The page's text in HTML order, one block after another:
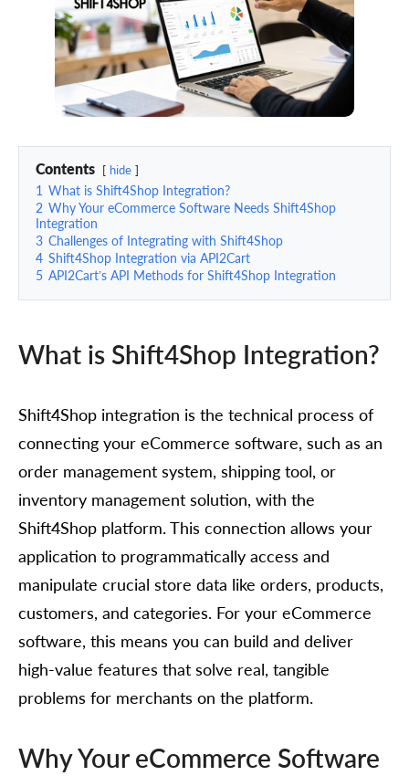
Contents hide
1 What is Shift4Shop Integration?
2 Why Your eCommerce Software Needs Shift4Shop
Integration
3 Challenges of Integrating with Shift4Shop
4 Shift4Shop Integration via API2Cart
5 API2Cart’s API Methods for Shift4Shop Integration
What is Shift4Shop Integration?
Shift4Shop integration is the technical process of
connecting your eCommerce software, such as an
order management system, shipping tool, or
inventory management solution, with the
Shift4Shop platform. This connection allows your
application to programmatically access and
manipulate crucial store data like orders, products,
customers, and categories. For your eCommerce
software, this means you can build and deliver
high-value features that solve real, tangible
problems for merchants on the platform.
Why Your eCommerce Software